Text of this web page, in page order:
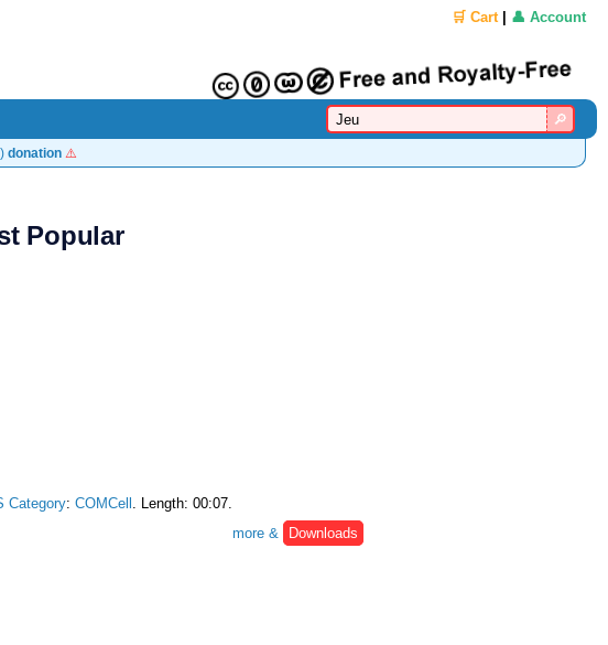
🛒 Cart| 👤 Account
donation ⚠️
Popular
Category: COMCell
. Length: 00:07.
more &
Downloads